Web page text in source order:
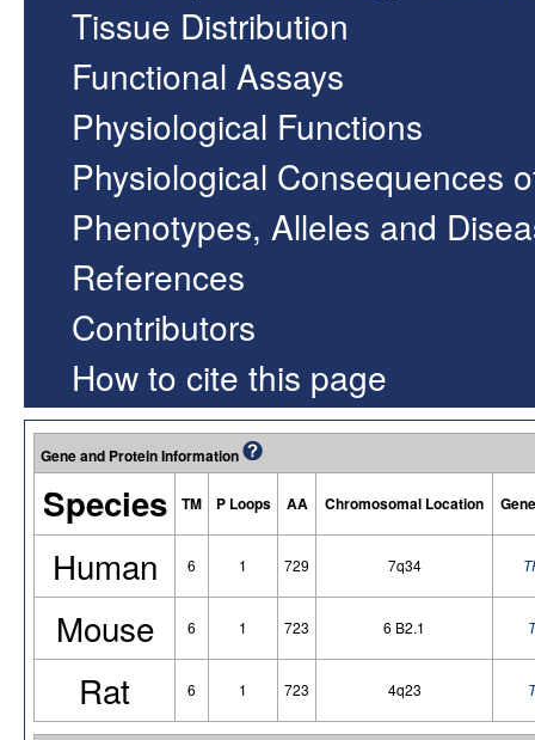
Tissue Distribution
Functional Assays
Physiological Functions
Physiological Consequences
Phenotypes, Alleles and
References
Contributors
How to cite this page
Gene and Protein Information
Species TM P Loops AA Chromosomal Location
Human 6 1 729 7q34
Mouse 6 1 723 6 B2.1
Rat 6 1 723 4q23